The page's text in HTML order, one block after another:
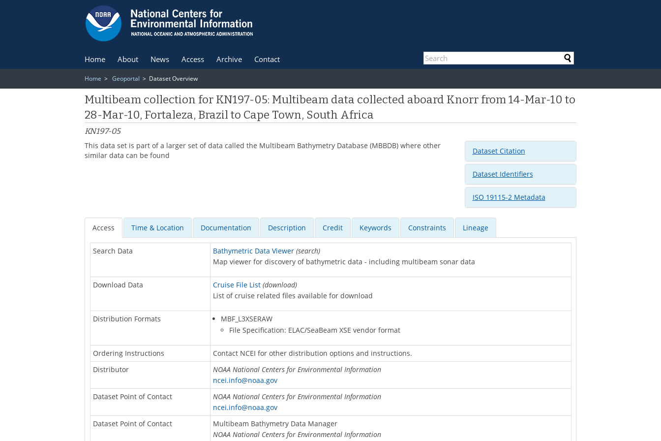
Home About News Access Archive Contact
Home > Geoportal > Dataset Overview
Multibeam collection for KN197-05: Multibeam data collected aboard Knorr from 14-Mar-10 to
28-Mar-10, Fortaleza, Brazil to Cape Town, South Africa
KN197-05
This data set is part of a larger set of data called the Multibeam Bathymetry Database (MBBDB) where other
similar data can be found
Dataset Citation
Dataset Identifiers
ISO 19115-2 Metadata
Access Time & Location Documentation Description Credit Keywords Constraints Lineage
Search Data Bathymetric Data Viewer (search)
Map viewer for discovery of bathymetric data - including multibeam sonar data
Download Data Cruise File List (download)
List of cruise related files available for download
Distribution Formats
MBF_L3XSERAW
File Specification: ELAC/SeaBeam XSE vendor format
Ordering Instructions
Contact NCEI for other distribution options and instructions.
Distributor
NOAA National Centers for Environmental Information
ncei.info@noaa.gov
Dataset Point of Contact
NOAA National Centers for Environmental Information
ncei.info@noaa.gov
Dataset Point of Contact
Multibeam Bathymetry Data Manager
NOAA National Centers for Environmental Information